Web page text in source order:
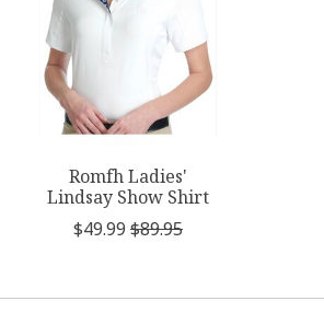
Romfh Ladies'
Lindsay Show Shirt
$49.99 $89.95